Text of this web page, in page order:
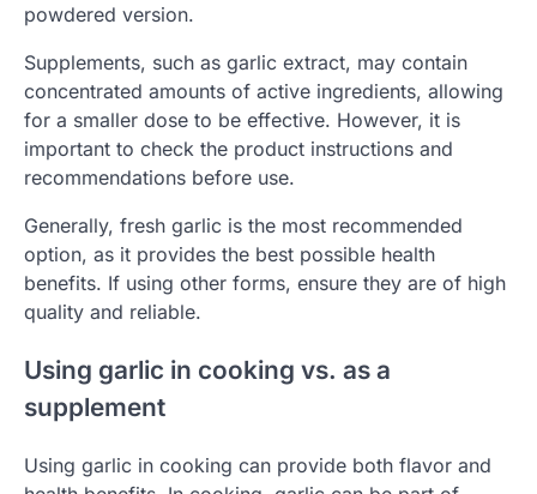
powdered version.
Supplements, such as garlic extract, may contain
concentrated amounts of active ingredients, allowing
for a smaller dose to be effective. However, it is
important to check the product instructions and
recommendations before use.
Generally, fresh garlic is the most recommended
option, as it provides the best possible health
benefits. If using other forms, ensure they are of high
quality and reliable.
Using garlic in cooking vs. as a
supplement
Using garlic in cooking can provide both flavor and